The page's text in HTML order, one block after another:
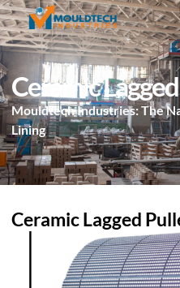
Ceramic
Mouldtech Industries: The
Lining
Ceramic Lagged